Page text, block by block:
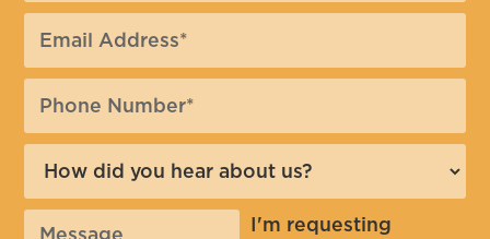
I'm requesting